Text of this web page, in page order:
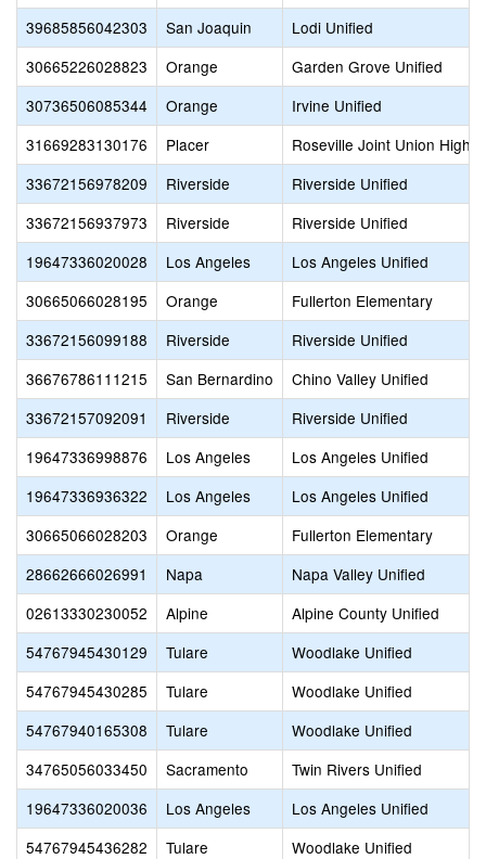
39685856042303
San Joaquin
Lodi Unified
30665226028823
Orange
Garden Grove Unified
30736506085344
Orange
Irvine Unified
31669283130176
Placer
Roseville Joint Union High
33672156978209
Riverside
Riverside Unified
33672156937973
Riverside
Riverside Unified
19647336020028
Los Angeles
Los Angeles Unified
30665066028195
Orange
Fullerton Elementary
33672156099188
Riverside
Riverside Unified
36676786111215
San Bernardino
Chino Valley Unified
33672157092091
Riverside
Riverside Unified
19647336998876
Los Angeles
Los Angeles Unified
19647336936322
Los Angeles
Los Angeles Unified
30665066028203
Orange
Fullerton Elementary
28662666026991
Napa
Napa Valley Unified
02613330230052
Alpine
Alpine County Unified
54767945430129
Tulare
Woodlake Unified
54767945430285
Tulare
Woodlake Unified
54767940165308
Tulare
Woodlake Unified
34765056033450
Sacramento
Twin Rivers Unified
19647336020036
Los Angeles
Los Angeles Unified
54767945436282
Tulare
Woodlake Unified